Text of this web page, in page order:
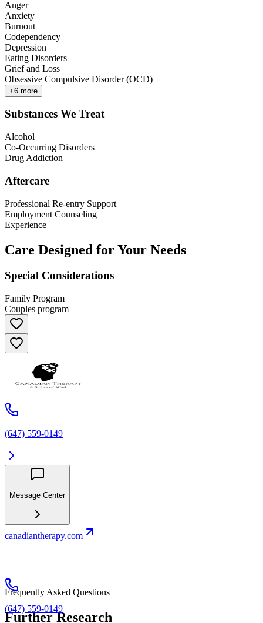
Anger
Anxiety
Burnout
Codependency
Depression
Eating Disorders
Grief and Loss
Obsessive Compulsive Disorder (OCD)
+6 more
Substances We Treat
Alcohol
Co-Occurring Disorders
Drug Addiction
Aftercare
Professional Re-entry Support
Employment Counseling
Experience
Care Designed for Your Needs
Special Considerations
Family Program
Couples program
(647) 559-0149
Message Center
canadiantherapy.com
(647) 559-0149
Frequently Asked Questions
Further Research